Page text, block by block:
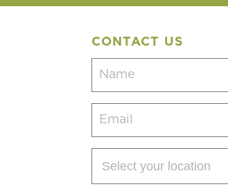
CONTACT US
your